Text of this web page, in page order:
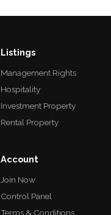
Listings
Management Rights
Hospitality
Investment Property
Rental Property
Account
Join Now
Control Panel
Terms & Conditions